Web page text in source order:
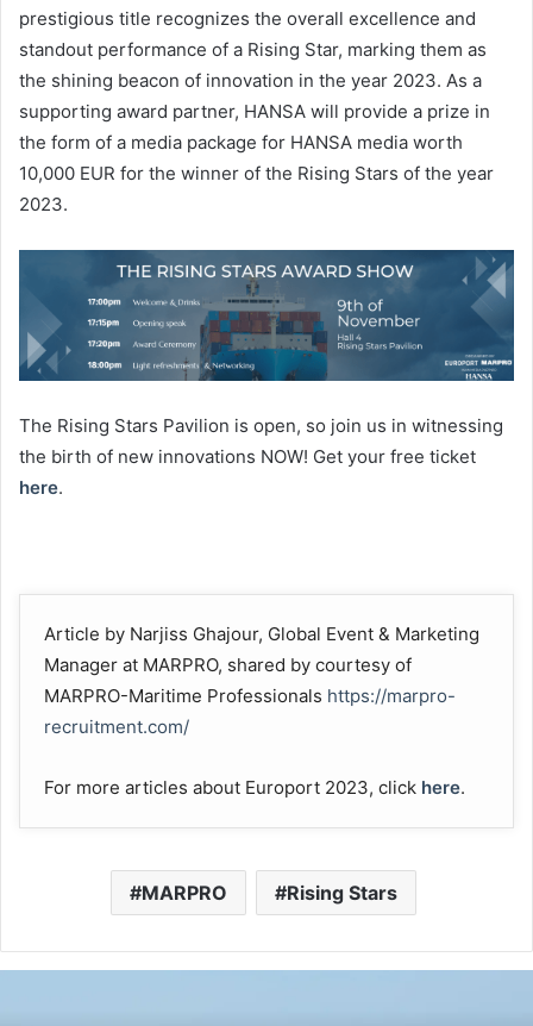
prestigious title recognizes the overall excellence and
standout performance of a Rising Star, marking them as
the shining beacon of innovation in the year 2023. As a
supporting award partner, HANSA will provide a prize in
the form of a media package for HANSA media worth
10,000 EUR for the winner of the Rising Stars of the year
2023.
The Rising Stars Pavilion is open, so join us in witnessing
the birth of new innovations NOW! Get your free ticket
here.
Article by Narjiss Ghajour, Global Event & Marketing
Manager at MARPRO, shared by courtesy of
MARPRO-Maritime Professionals https://marpro-
recruitment.com/
For more articles about Europort 2023, click here.
MARPRO Rising Stars